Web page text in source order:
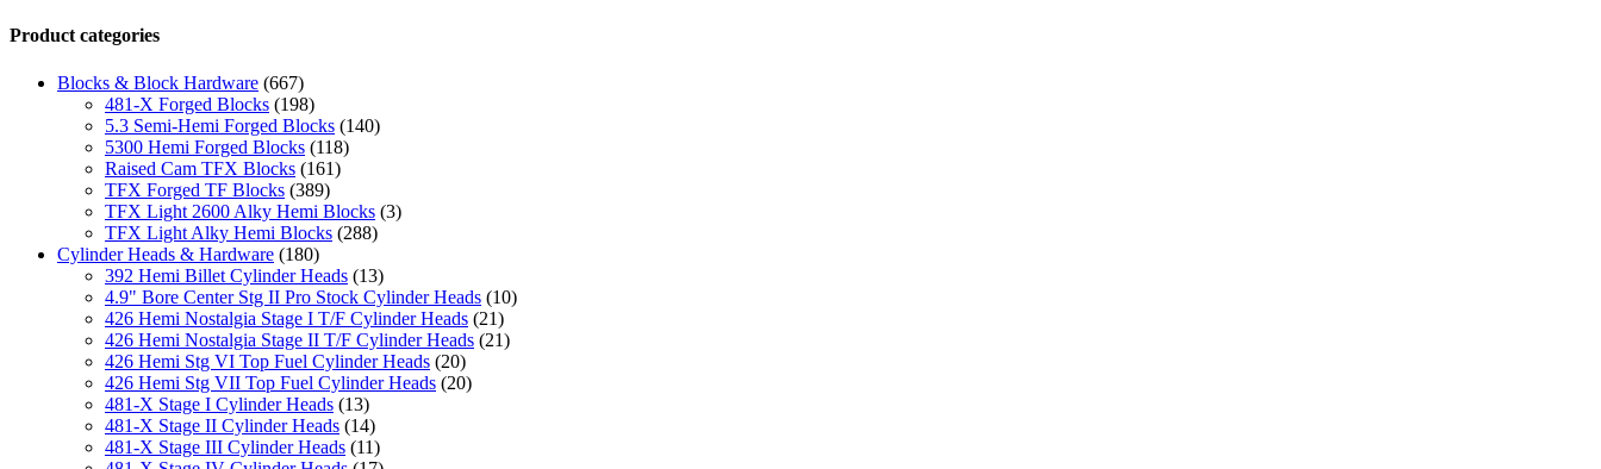
Product categories
Blocks & Block Hardware (667)
481-X Forged Blocks (198)
5.3 Semi-Hemi Forged Blocks (140)
5300 Hemi Forged Blocks (118)
Raised Cam TFX Blocks (161)
TFX Forged TF Blocks (389)
TFX Light 2600 Alky Hemi Blocks (3)
TFX Light Alky Hemi Blocks (288)
Cylinder Heads & Hardware (180)
392 Hemi Billet Cylinder Heads (13)
4.9" Bore Center Stg II Pro Stock Cylinder Heads (10)
426 Hemi Nostalgia Stage I T/F Cylinder Heads (21)
426 Hemi Nostalgia Stage II T/F Cylinder Heads (21)
426 Hemi Stg VI Top Fuel Cylinder Heads (20)
426 Hemi Stg VII Top Fuel Cylinder Heads (20)
481-X Stage I Cylinder Heads (13)
481-X Stage II Cylinder Heads (14)
481-X Stage III Cylinder Heads (11)